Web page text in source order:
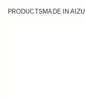
PRODUCTSMADE IN AIZU